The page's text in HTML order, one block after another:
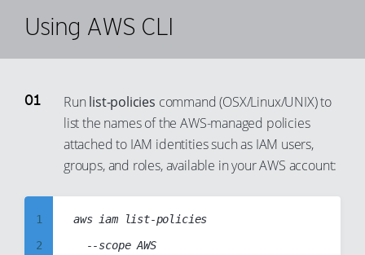
Using AWS CLI
Run list-policies command (OSX/Linux/UNIX) to
list the names of the AWS-managed policies
attached to IAM identities such as IAM users,
groups, and roles, available in your AWS account:
1
2
aws iam list-policies
  --scope AWS